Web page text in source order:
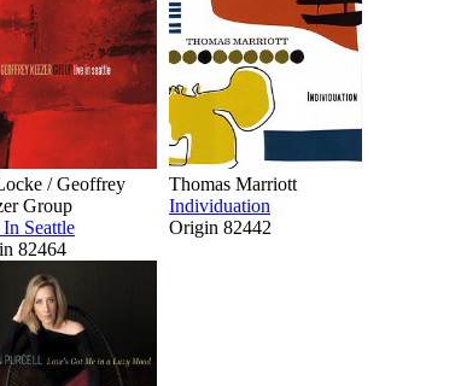
/ Geoffrey
Group
Seattle
82464
Thomas Marriott
Individuation
Origin 82442